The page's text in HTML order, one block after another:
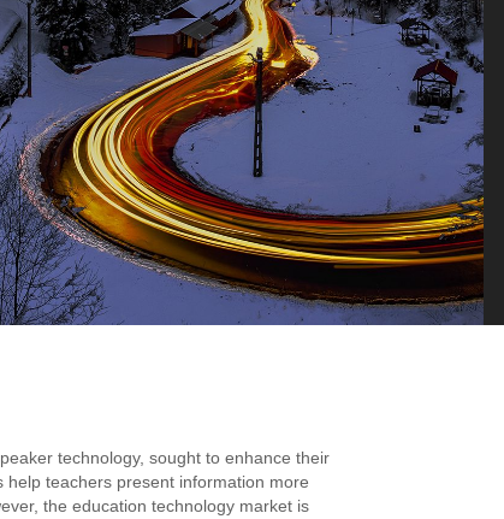
technology, sought to enhance their
teachers present information more
the education technology market is